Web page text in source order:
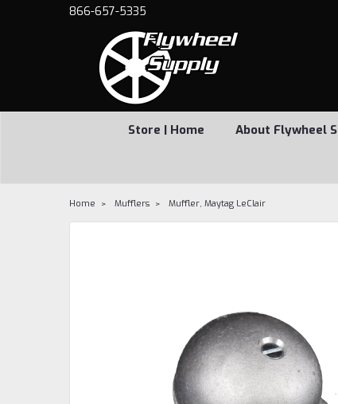
866-657-5335
Store | Home About Flywheel
Home Mufflers Muffler, Maytag LeClair